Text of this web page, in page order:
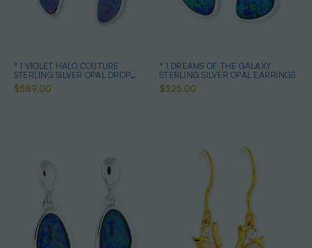
* 1 VIOLET HALO COUTURE
STERLING SILVER OPAL DROP
EARRINGS
$589.00
* 1 DREAMS OF THE GALAXY
STERLING SILVER OPAL EARRINGS
$525.00